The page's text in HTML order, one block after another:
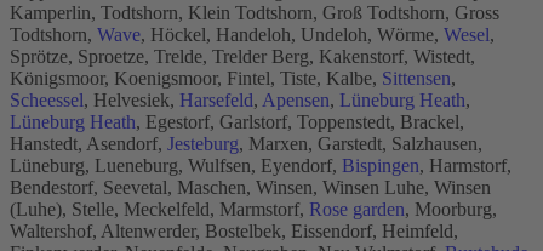
Kamperlin, Todtshorn, Klein Todtshorn, Groß Todtshorn, Gross
Todtshorn, Wave, Höckel, Handeloh, Undeloh, Wörme, Wesel,
Sprötze, Sproetze, Trelde, Trelder Berg, Kakenstorf, Wistedt,
Königsmoor, Koenigsmoor, Fintel, Tiste, Kalbe, Sittensen,
Scheessel, Helvesiek, Harsefeld, Apensen, Lüneburg Heath,
Lüneburg Heath, Egestorf, Garlstorf, Toppenstedt, Brackel,
Hanstedt, Asendorf, Jesteburg, Marxen, Garstedt, Salzhausen,
Lüneburg, Lueneburg, Wulfsen, Eyendorf, Bispingen, Harmstorf,
Bendestorf, Seevetal, Maschen, Winsen, Winsen Luhe, Winsen
(Luhe), Stelle, Meckelfeld, Marmstorf, Rose garden, Moorburg,
Waltershof, Altenwerder, Bostelbek, Eissendorf, Heimfeld,